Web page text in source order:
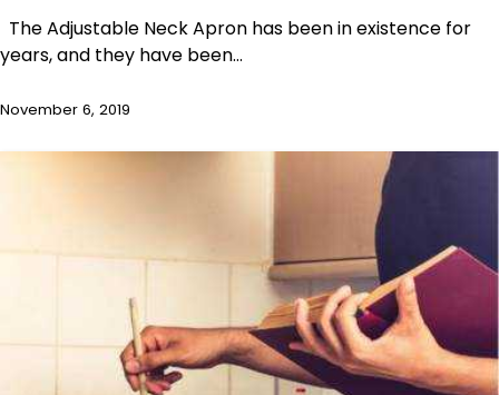
The Adjustable Neck Apron has been in existence for
years, and they have been…
November 6, 2019